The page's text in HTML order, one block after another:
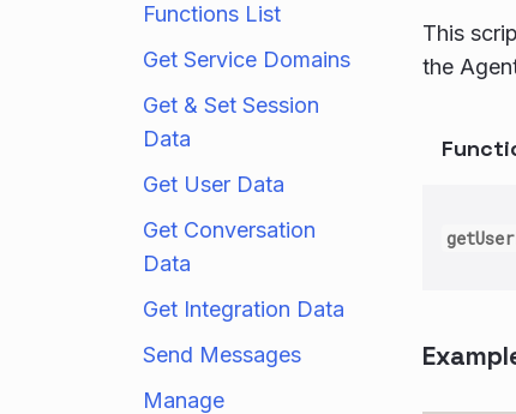
Functions List
Get Service Domains
Get & Set Session
Data
Get User Data
Get Conversation
Data
Get Integration Data
Send Messages
Manage
This
the